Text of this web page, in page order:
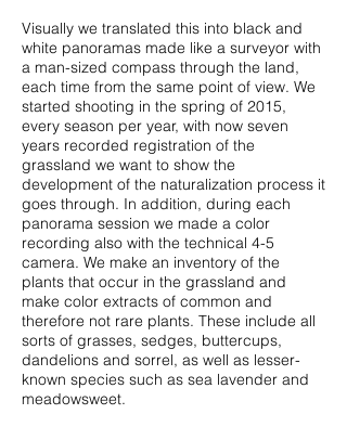
Visually we translated this into black and
white panoramas made like a surveyor with
a man-sized compass through the land,
each time from the same point of view. We
started shooting in the spring of 2015,
every season per year, with now seven
years recorded registration of the
grassland we want to show the
development of the naturalization process it
goes through. In addition, during each
panorama session we made a color
recording also with the technical 4-5
camera. We make an inventory of the
plants that occur in the grassland and
make color extracts of common and
therefore not rare plants. These include all
sorts of grasses, sedges, buttercups,
dandelions and sorrel, as well as lesser-
known species such as sea lavender and
meadowsweet.